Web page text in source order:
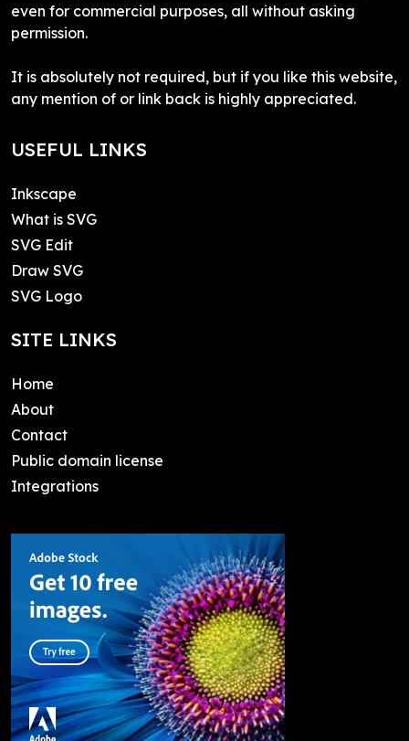
even for commercial purposes, all without asking
permission.
It is absolutely not required, but if you like this website,
any mention of or link back is highly appreciated.
USEFUL LINKS
Inkscape
What is SVG
SVG Edit
Draw SVG
SVG Logo
SITE LINKS
Home
About
Contact
Public domain license
Integrations